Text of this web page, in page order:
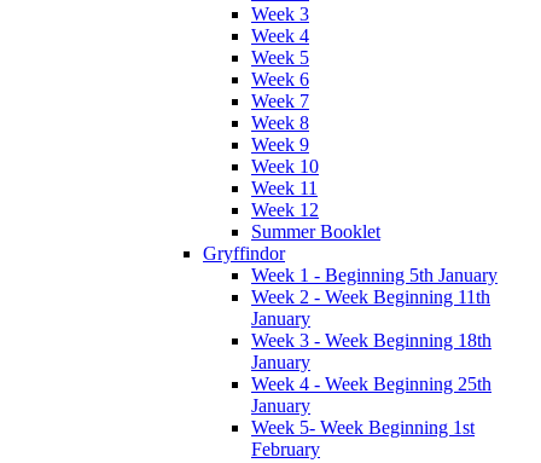
Week 3
Week 4
Week 5
Week 6
Week 7
Week 8
Week 9
Week 10
Week 11
Week 12
Summer Booklet
Gryffindor
Week 1 - Beginning 5th January
Week 2 - Week Beginning 11th
January
Week 3 - Week Beginning 18th
January
Week 4 - Week Beginning 25th
January
Week 5- Week Beginning 1st
February